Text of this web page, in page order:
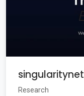
singularitynet
Research